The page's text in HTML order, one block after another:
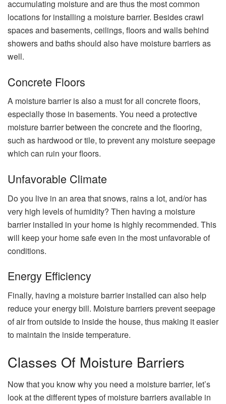
accumulating moisture and are thus the most common
locations for installing a moisture barrier. Besides crawl
spaces and basements, ceilings, floors and walls behind
showers and baths should also have moisture barriers as
well.
Concrete Floors
A moisture barrier is also a must for all concrete floors,
especially those in basements. You need a protective
moisture barrier between the concrete and the flooring,
such as hardwood or tile, to prevent any moisture seepage
which can ruin your floors.
Unfavorable Climate
Do you live in an area that snows, rains a lot, and/or has
very high levels of humidity? Then having a moisture
barrier installed in your home is highly recommended. This
will keep your home safe even in the most unfavorable of
conditions.
Energy Efficiency
Finally, having a moisture barrier installed can also help
reduce your energy bill. Moisture barriers prevent seepage
of air from outside to inside the house, thus making it easier
to maintain the inside temperature.
Classes Of Moisture Barriers
Now that you know why you need a moisture barrier, let’s
look at the different types of moisture barriers available in